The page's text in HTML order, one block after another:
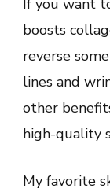
If you want
boosts
reverse
lines and
other
high-quality
My favorite